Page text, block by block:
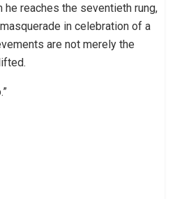
he reaches the seventieth rung,
in celebration of a
are not merely the